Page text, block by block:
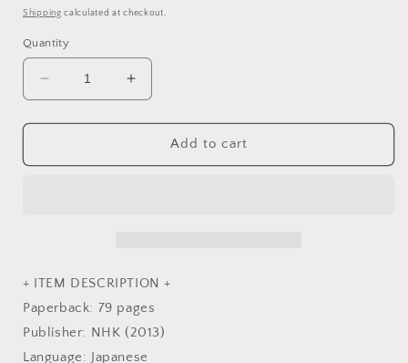
price
Shipping calculated at checkout.
Quantity
Decrease
quantity
for
Saito
Book
Increase
quantity
for
Saito
Book
Add to cart
+ ITEM DESCRIPTION +
Paperback: 79 pages
Publisher: NHK (2013)
Language: Japanese